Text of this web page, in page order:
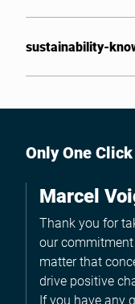
sustainability-
Only One
Marcel
Thank you for
our
matter that
drive positive
If you have any